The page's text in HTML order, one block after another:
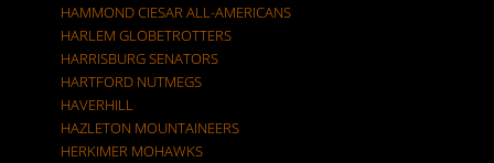
HAMMOND CIESAR ALL-AMERICANS
HARLEM GLOBETROTTERS
HARRISBURG SENATORS
HARTFORD NUTMEGS
HAVERHILL
HAZLETON MOUNTAINEERS
HERKIMER MOHAWKS